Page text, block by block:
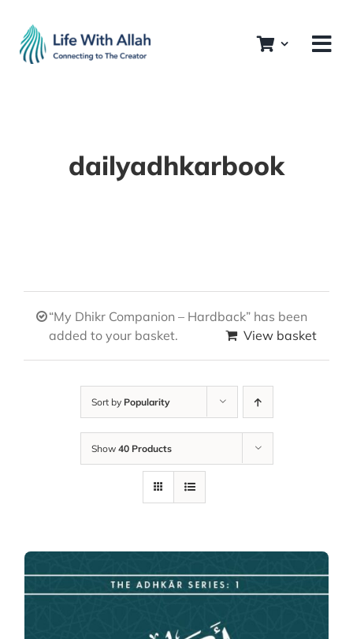
content
dailyadhkarbook
“My Dhikr Companion – Hardback” has been
added to your basket.
View basket
Sort by Popularity
Show 40 Products